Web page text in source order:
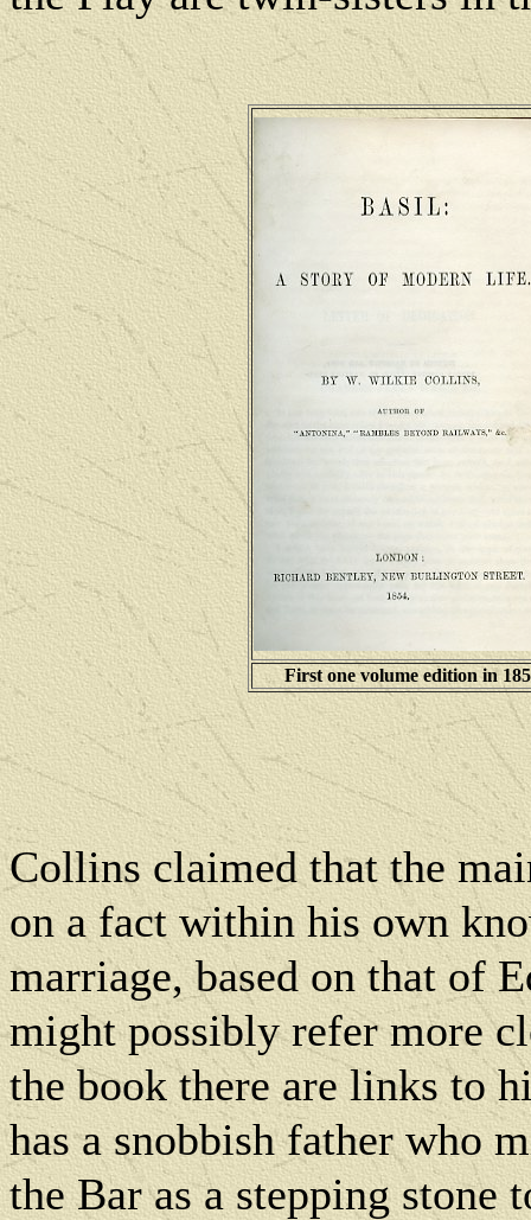
First one volume edition in
Collins claimed that the
on a fact within his own
marriage, based on that of
might possibly refer more
the book there are links to
has a snobbish father who
the Bar as a stepping stone